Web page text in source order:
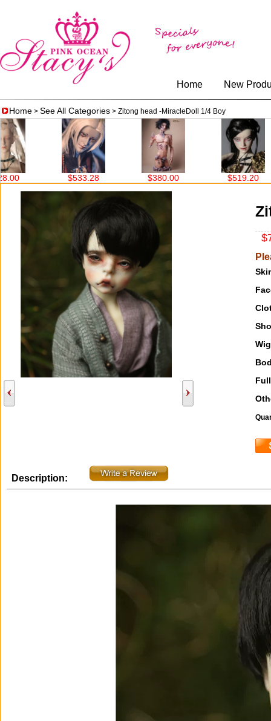
Home New
Home > See All Categories > Zitong head -MiracleDoll 1/4 Boy
$533.28 $380.00 $519.20
Description: